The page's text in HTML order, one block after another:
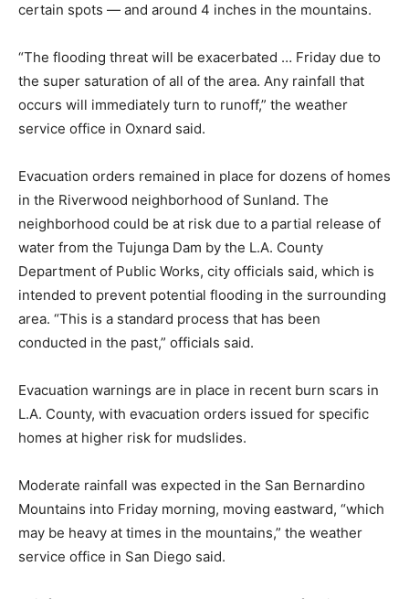
certain spots — and around 4 inches in the mountains.
“The flooding threat will be exacerbated … Friday due to
the super saturation of all of the area. Any rainfall that
occurs will immediately turn to runoff,” the weather
service office in Oxnard said.
Evacuation orders remained in place for dozens of homes
in the Riverwood neighborhood of Sunland. The
neighborhood could be at risk due to a partial release of
water from the Tujunga Dam by the L.A. County
Department of Public Works, city officials said, which is
intended to prevent potential flooding in the surrounding
area. “This is a standard process that has been
conducted in the past,” officials said.
Evacuation warnings are in place in recent burn scars in
L.A. County, with evacuation orders issued for specific
homes at higher risk for mudslides.
Moderate rainfall was expected in the San Bernardino
Mountains into Friday morning, moving eastward, “which
may be heavy at times in the mountains,” the weather
service office in San Diego said.